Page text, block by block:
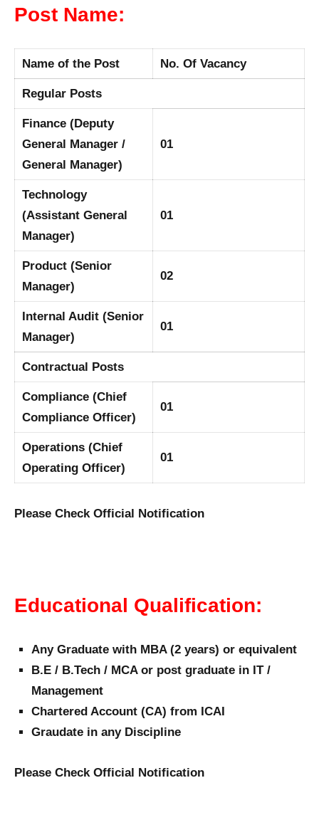
Post Name:
Name of the Post No. Of Vacancy
Regular Posts
Finance (Deputy
General Manager /
General Manager)
01
Technology
(Assistant General
Manager)
01
Product (Senior
Manager)
02
Internal Audit (Senior
Manager)
01
Contractual Posts
Compliance (Chief
Compliance Officer)
01
Operations (Chief
Operating Officer)
01
Please Check Official Notification
Educational Qualification:
Any Graduate with MBA (2 years) or equivalent
B.E / B.Tech / MCA or post graduate in IT /
Management
Chartered Account (CA) from ICAI
Graudate in any Discipline
Please Check Official Notification